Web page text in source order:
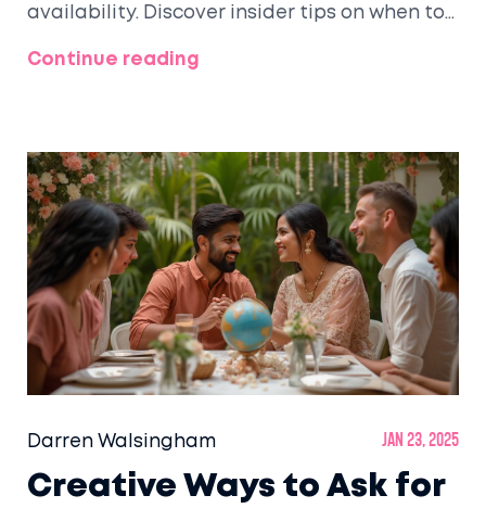
availability. Discover insider tips on when to
secure the best deals for your dream
Continue reading
Darren Walsingham Jan 23, 2025
Creative Ways to Ask for